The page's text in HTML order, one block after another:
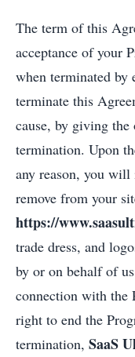
The term of this
acceptance of your
when terminated by
terminate this
cause, by giving
termination. Upon
any reason, you will
remove from your
https://
trade dress, and
by or on behalf of
connection with the
right to end the
termination, SaaS